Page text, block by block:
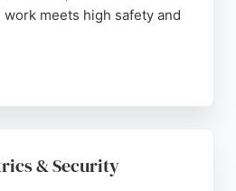
meets high safety and
tidy workmanship. Whether
installation, Blackstone
& Security